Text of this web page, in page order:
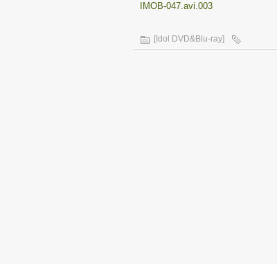
IMOB-047.avi.003
[Idol DVD&Blu-ray]